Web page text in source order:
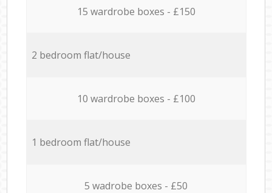
15 wardrobe boxes - £150
2 bedroom flat/house
10 wardrobe boxes - £100
1 bedroom flat/house
5 wadrobe boxes - £50